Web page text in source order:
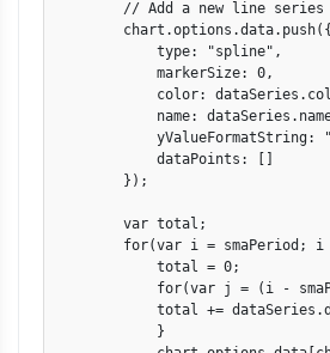
            type: "spline",
            markerSize: 0,